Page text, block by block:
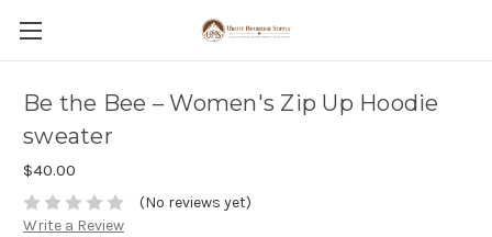
Be the Bee – Women's Zip Up Hoodie
sweater
$40.00
(No reviews yet)
Write a Review